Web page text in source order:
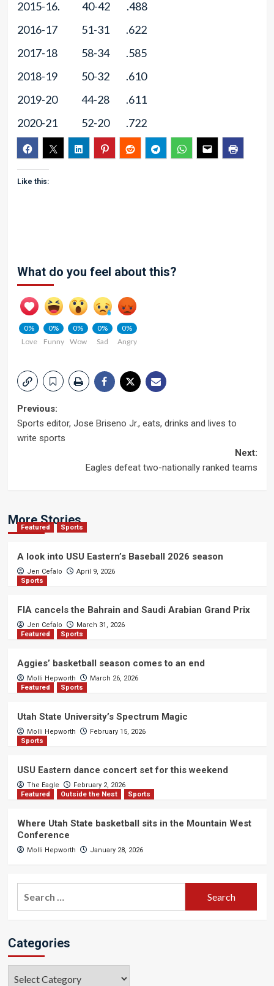
2015-16. 40-42 .488
2016-17 51-31 .622
2017-18 58-34 .585
2018-19 50-32 .610
2019-20 44-28 .611
2020-21 52-20 .722
Like this:
What do you feel about this?
0%
Love
0%
Funny
0%
Wow
0%
Sad
0%
Angry
Post
navigation
Previous:
Sports editor, Jose Briseno Jr., eats, drinks and lives to
write sports
Next:
Eagles defeat two-nationally ranked teams
More Stories
Featured Sports
A look into USU Eastern’s Baseball 2026 season
Jen Cefalo
April 9, 2026
Sports
FIA cancels the Bahrain and Saudi Arabian Grand Prix
Jen Cefalo
March 31, 2026
Featured
Sports
Aggies’ basketball season comes to an end
Molli Hepworth
March 26, 2026
Featured
Sports
Utah State University’s Spectrum Magic
Molli Hepworth
February 15, 2026
Sports
USU Eastern dance concert set for this weekend
The Eagle
February 2, 2026
Featured
Outside the Nest Sports
Where Utah State basketball sits in the Mountain West
Conference
Molli Hepworth January 28, 2026
Categories